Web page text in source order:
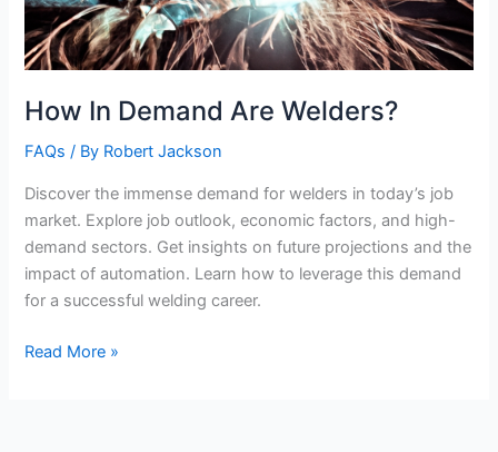
How In Demand Are Welders?
FAQs / By Robert Jackson
Discover the immense demand for welders in today’s job
market. Explore job outlook, economic factors, and high-
demand sectors. Get insights on future projections and the
impact of automation. Learn how to leverage this demand
for a successful welding career.
How
Read More »